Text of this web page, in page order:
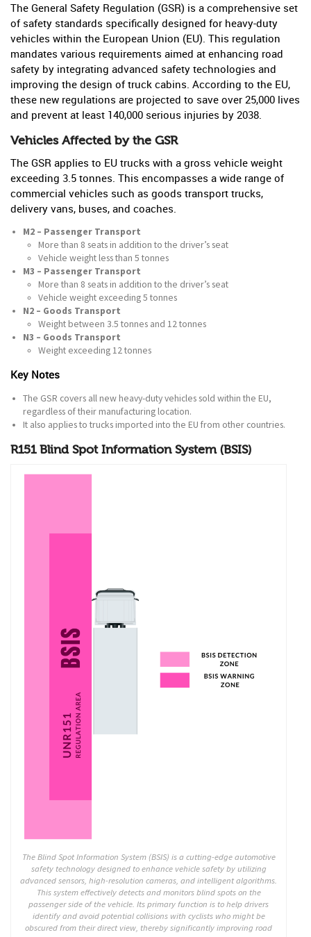
The General Safety Regulation (GSR) is a comprehensive set
of safety standards specifically designed for heavy-duty
vehicles within the European Union (EU). This regulation
mandates various requirements aimed at enhancing road
safety by integrating advanced safety technologies and
improving the design of truck cabins. According to the EU,
these new regulations are projected to save over 25,000 lives
and prevent at least 140,000 serious injuries by 2038.
Vehicles Affected by the GSR
The GSR applies to EU trucks with a gross vehicle weight
exceeding 3.5 tonnes. This encompasses a wide range of
commercial vehicles such as goods transport trucks,
delivery vans, buses, and coaches.
M2 – Passenger Transport
More than 8 seats in addition to the driver’s seat
Vehicle weight less than 5 tonnes
M3 – Passenger Transport
More than 8 seats in addition to the driver’s seat
Vehicle weight exceeding 5 tonnes
N2 – Goods Transport
Weight between 3.5 tonnes and 12 tonnes
N3 – Goods Transport
Weight exceeding 12 tonnes
Key Notes
The GSR covers all new heavy-duty vehicles sold within the EU,
regardless of their manufacturing location.
It also applies to trucks imported into the EU from other countries.
R151 Blind Spot Information System (BSIS)
The Blind Spot Information System (BSIS) is a cutting-edge automotive
safety technology designed to enhance vehicle safety by utilizing
advanced sensors, high-resolution cameras, and intelligent algorithms.
This system effectively detects and monitors blind spots on the
passenger side of the vehicle. Its primary function is to help drivers
identify and avoid potential collisions with cyclists who might be
obscured from their direct view, thereby significantly improving road